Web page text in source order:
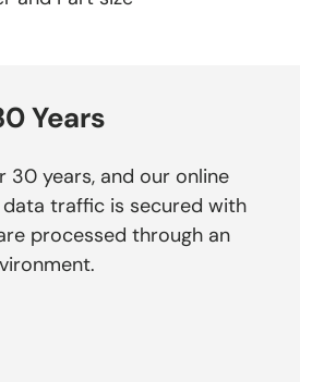
Years
30 years, and our online
traffic is secured with
processed through an